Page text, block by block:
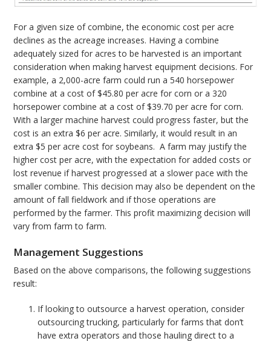
For a given size of combine, the economic cost per acre
declines as the acreage increases. Having a combine
adequately sized for acres to be harvested is an important
consideration when making harvest equipment decisions. For
example, a 2,000-acre farm could run a 540 horsepower
combine at a cost of $45.80 per acre for corn or a 320
horsepower combine at a cost of $39.70 per acre for corn.
With a larger machine harvest could progress faster, but the
cost is an extra $6 per acre. Similarly, it would result in an
extra $5 per acre cost for soybeans. A farm may justify the
higher cost per acre, with the expectation for added costs or
lost revenue if harvest progressed at a slower pace with the
smaller combine. This decision may also be dependent on the
amount of fall fieldwork and if those operations are
performed by the farmer. This profit maximizing decision will
vary from farm to farm.
Management Suggestions
Based on the above comparisons, the following suggestions
result:
If looking to outsource a harvest operation, consider
outsourcing trucking, particularly for farms that don’t
have extra operators and those hauling direct to a